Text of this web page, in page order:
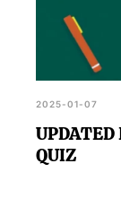
2025-01-07
UPDATED
QUIZ